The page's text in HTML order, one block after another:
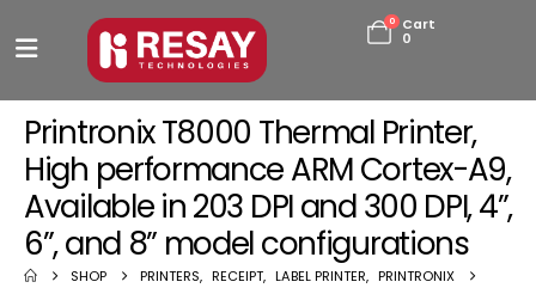
0
Cart
0
Printronix T8000 Thermal Printer,
High performance ARM Cortex-A9,
Available in 203 DPI and 300 DPI, 4”,
6”, and 8” model configurations
SHOP PRINTERS, RECEIPT, LABEL PRINTER, PRINTRONIX